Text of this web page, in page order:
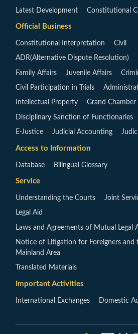
Latest Development Constitutional
Official Business
Constitutional Interpretation Civil
ADR(Alternative Dispute Resolution)
Family Affairs Juvenile Affairs
Civil Participation in Trials
Intellectual Property Grand Chamber
Disciplinary Sanction of Functionaries
E-Justice Judicial Accounting
Access to Information
Database Bilingual Glossary
Service
Understanding the Courts Joint
Legal Aid
Laws and Agreements of Mutual Legal
Notice of Litigation for Foreigners and
Mainland Area
Translated Materials
Important Activities
International Exchanges Domestic